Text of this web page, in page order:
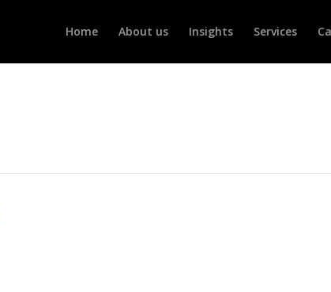
Home About us Insights Services